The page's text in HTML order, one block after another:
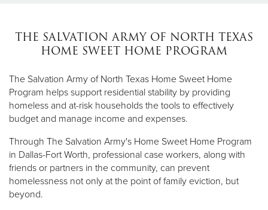
THE SALVATION ARMY OF NORTH TEXAS
HOME SWEET HOME PROGRAM
The Salvation Army of North Texas Home Sweet Home
Program helps support residential stability by providing
homeless and at-risk households the tools to effectively
budget and manage income and expenses.
Through The Salvation Army's Home Sweet Home Program
in Dallas-Fort Worth, professional case workers, along with
friends or partners in the community, can prevent
homelessness not only at the point of family eviction, but
beyond.